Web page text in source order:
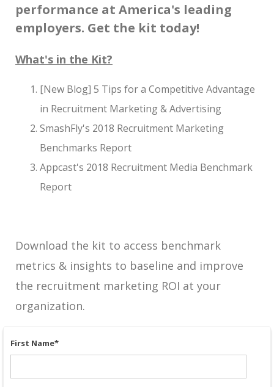
performance at America's leading
employers. Get the kit today!
What's in the Kit?
[New Blog] 5 Tips for a Competitive Advantage
in Recruitment Marketing & Advertising
SmashFly's 2018 Recruitment Marketing
Benchmarks Report
Appcast's 2018 Recruitment Media Benchmark
Report
Download the kit to access benchmark
metrics & insights to baseline and improve
the recruitment marketing ROI at your
organization.
First Name*